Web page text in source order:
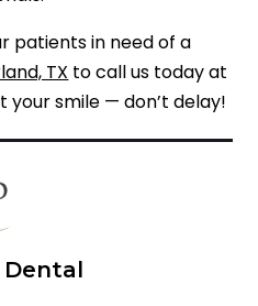
patients in need of a
TX to call us today at
smile — don’t delay!
Dental